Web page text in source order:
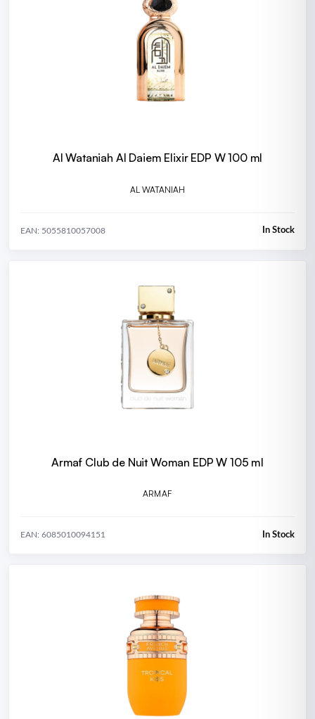
Al Wataniah Al Daiem Elixir EDP W 100 ml
AL WATANIAH
EAN: 5055810057008 In Stock
Armaf Club de Nuit Woman EDP W 105 ml
ARMAF
EAN: 6085010094151 In Stock